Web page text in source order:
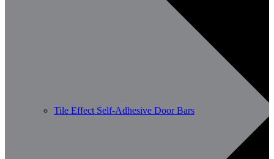
Tile Effect Self-Adhesive Door Bars